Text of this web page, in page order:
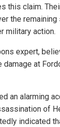
this claim.
the
military action.
expert,
at
an alarming
of
indicated